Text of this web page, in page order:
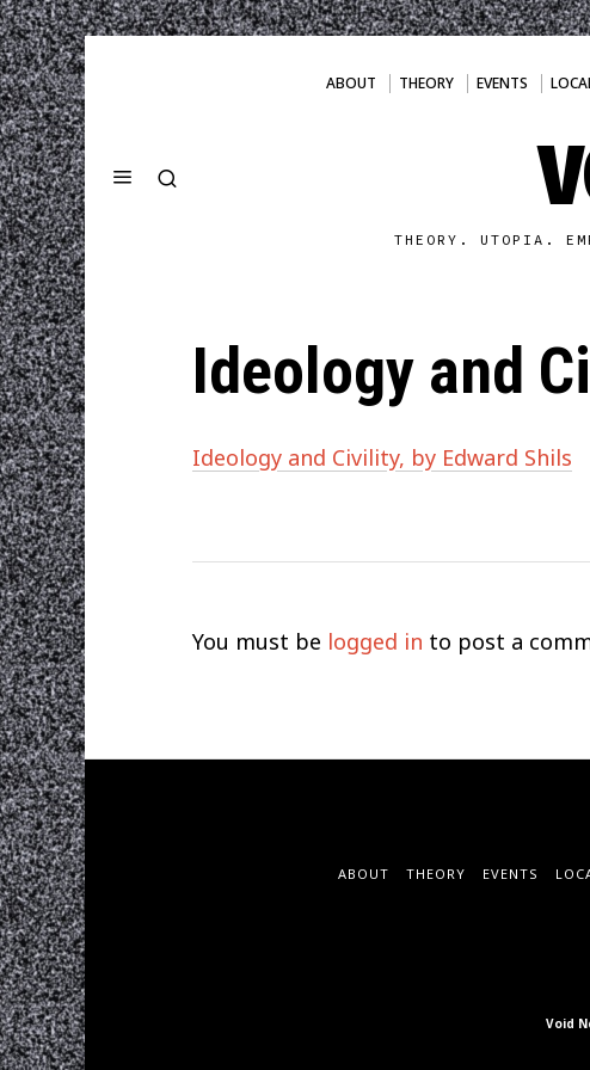
ABOUT THEORY EVENTS
THEORY. UTOPIA.
Ideology and
Ideology and Civility, by Edward Shils
You must be logged in to post a
ABOUT THEORY EVENTS
Void